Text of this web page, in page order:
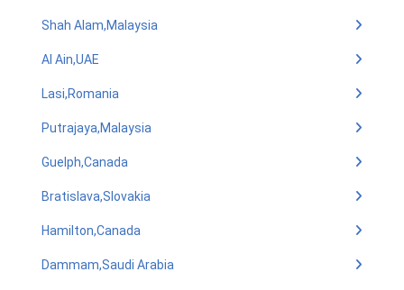
Shah Alam,Malaysia
Al Ain,UAE
Lasi,Romania
Putrajaya,Malaysia
Guelph,Canada
Bratislava,Slovakia
Hamilton,Canada
Dammam,Saudi Arabia